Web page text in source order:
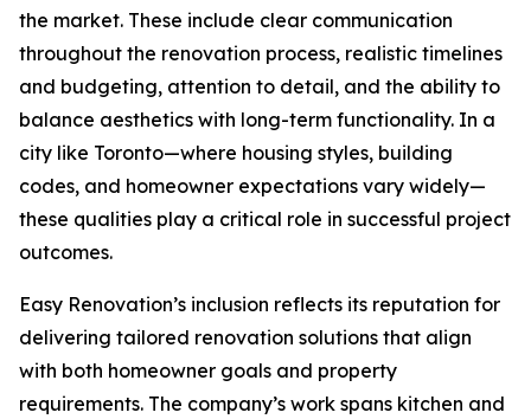
the market. These include clear communication
throughout the renovation process, realistic timelines
and budgeting, attention to detail, and the ability to
balance aesthetics with long-term functionality. In a
city like Toronto—where housing styles, building
codes, and homeowner expectations vary widely—
these qualities play a critical role in successful project
outcomes.
Easy Renovation’s inclusion reflects its reputation for
delivering tailored renovation solutions that align
with both homeowner goals and property
requirements. The company’s work spans kitchen and